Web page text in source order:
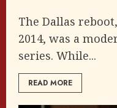
The Dallas
2014, was a
series. While...
READ MORE